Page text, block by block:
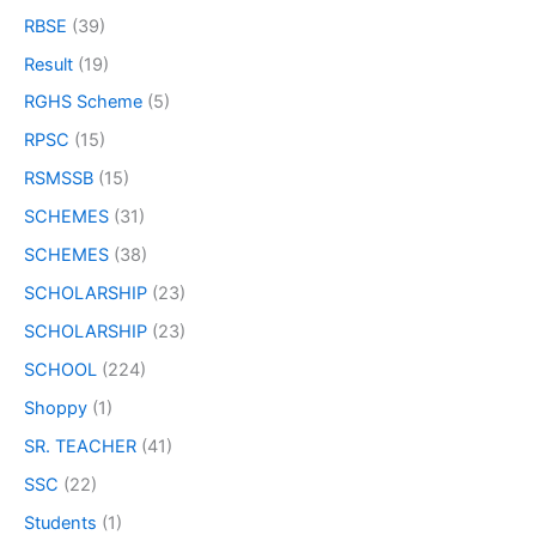
RBSE (39)
Result (19)
RGHS Scheme (5)
RPSC (15)
RSMSSB (15)
SCHEMES (31)
SCHEMES (38)
SCHOLARSHIP (23)
SCHOLARSHIP (23)
SCHOOL (224)
Shoppy (1)
SR. TEACHER (41)
SSC (22)
Students (1)